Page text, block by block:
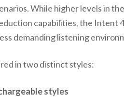
While higher levels in
capabilities, the Intent
demanding listening
in two distinct styles:
styles